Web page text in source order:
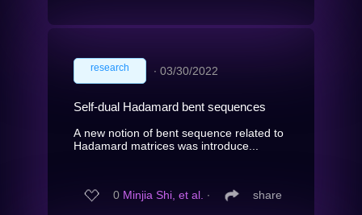
research ∙ 03/30/2022
Self-dual Hadamard bent sequences
A new notion of bent sequence related to
Hadamard matrices was introduce...
0 Minjia Shi, et al. ∙ share